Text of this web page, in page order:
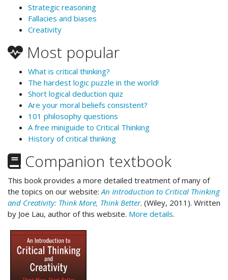
Strategic reasoning
Fallacies and biases
Creativity
Most popular
What is critical thinking?
The hardest logic puzzle in the world!
Short logical deduction quiz
Are your moral beliefs consistent?
101 philosophy questions
A free miniguide to Critical Thinking
History of critical thinking
Companion textbook
This book provides a more detailed treatment of many of
the topics on our website:An Introduction to Critical Thinking
and Creativity: Think More, Think Better. (Wiley, 2011). Written
by Joe Lau, author of this website. More details.